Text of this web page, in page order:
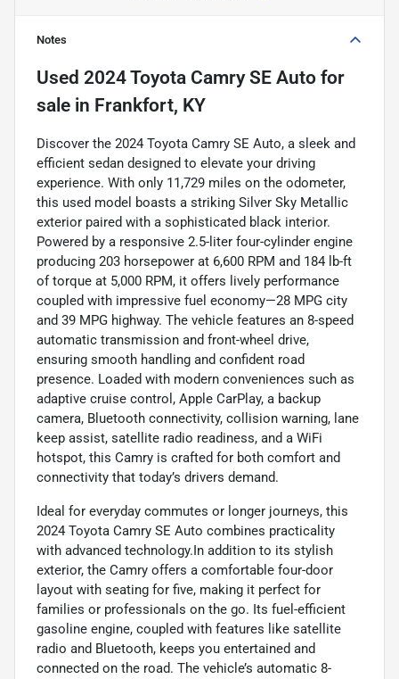
Notes
Used 2024 Toyota Camry SE Auto for
sale in Frankfort, KY
Discover the 2024 Toyota Camry SE Auto, a sleek and
efficient sedan designed to elevate your driving
experience. With only 11,729 miles on the odometer,
this used model boasts a striking Silver Sky Metallic
exterior paired with a sophisticated black interior.
Powered by a responsive 2.5-liter four-cylinder engine
producing 203 horsepower at 6,600 RPM and 184 lb-ft
of torque at 5,000 RPM, it offers lively performance
coupled with impressive fuel economy—28 MPG city
and 39 MPG highway. The vehicle features an 8-speed
automatic transmission and front-wheel drive,
ensuring smooth handling and confident road
presence. Loaded with modern conveniences such as
adaptive cruise control, Apple CarPlay, a backup
camera, Bluetooth connectivity, collision warning, lane
keep assist, satellite radio readiness, and a WiFi
hotspot, this Camry is crafted for both comfort and
connectivity that today’s drivers demand.
Ideal for everyday commutes or longer journeys, this
2024 Toyota Camry SE Auto combines practicality
with advanced technology.In addition to its stylish
exterior, the Camry offers a comfortable four-door
layout with seating for five, making it perfect for
families or professionals on the go. Its fuel-efficient
gasoline engine, coupled with features like satellite
radio and Bluetooth, keeps you entertained and
connected on the road. The vehicle’s automatic 8-